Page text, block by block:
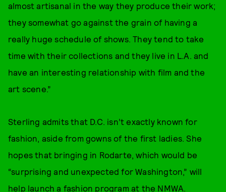
almost artisanal in the way they produce their work;
they somewhat go against the grain of having a
really huge schedule of shows. They tend to take
time with their collections and they live in L.A. and
have an interesting relationship with film and the
art scene.”
Sterling admits that D.C. isn’t exactly known for
fashion, aside from gowns of the first ladies. She
hopes that bringing in Rodarte, which would be
“surprising and unexpected for Washington,” will
help launch a fashion program at the NMWA.